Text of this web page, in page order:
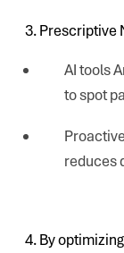
Prescriptive
AI tools
to spot
reduces
By